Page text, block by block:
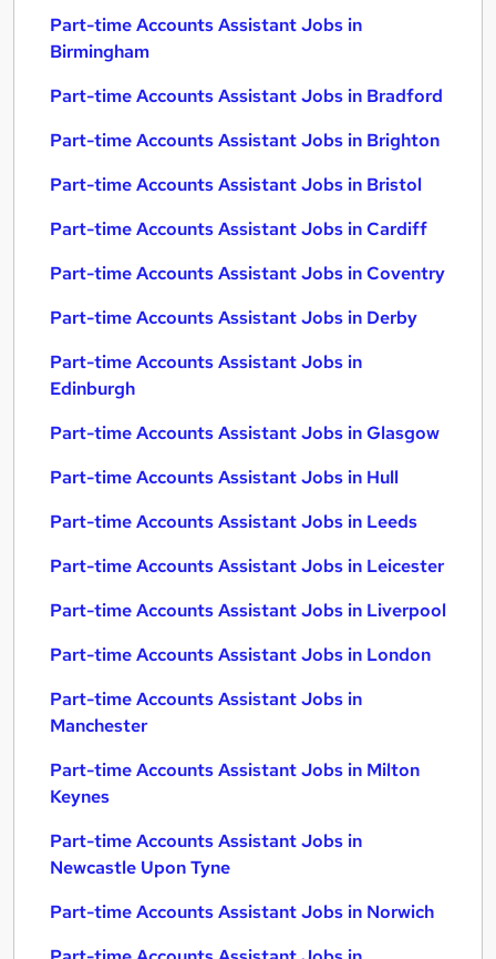
Part-time Accounts Assistant Jobs in
Birmingham
Part-time Accounts Assistant Jobs in Bradford
Part-time Accounts Assistant Jobs in Brighton
Part-time Accounts Assistant Jobs in Bristol
Part-time Accounts Assistant Jobs in Cardiff
Part-time Accounts Assistant Jobs in Coventry
Part-time Accounts Assistant Jobs in Derby
Part-time Accounts Assistant Jobs in
Edinburgh
Part-time Accounts Assistant Jobs in Glasgow
Part-time Accounts Assistant Jobs in Hull
Part-time Accounts Assistant Jobs in Leeds
Part-time Accounts Assistant Jobs in Leicester
Part-time Accounts Assistant Jobs in Liverpool
Part-time Accounts Assistant Jobs in London
Part-time Accounts Assistant Jobs in
Manchester
Part-time Accounts Assistant Jobs in Milton
Keynes
Part-time Accounts Assistant Jobs in
Newcastle Upon Tyne
Part-time Accounts Assistant Jobs in Norwich